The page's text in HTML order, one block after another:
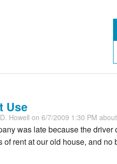
Use
D. Howell on 6/7/2009 1:30 PM about
was late because the
of rent at our old house, and